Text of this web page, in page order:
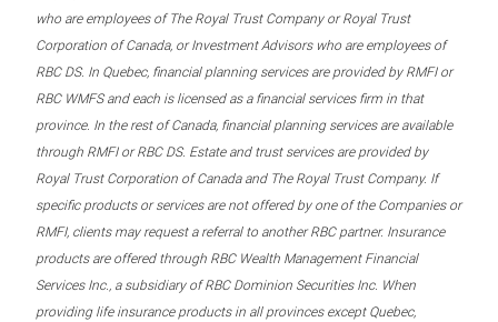
who are employees of The Royal Trust Company or Royal Trust
Corporation of Canada, or Investment Advisors who are employees of
RBC DS. In Quebec, financial planning services are provided by RMFI or
RBC WMFS and each is licensed as a financial services firm in that
province. In the rest of Canada, financial planning services are available
through RMFI or RBC DS. Estate and trust services are provided by
Royal Trust Corporation of Canada and The Royal Trust Company. If
specific products or services are not offered by one of the Companies or
RMFI, clients may request a referral to another RBC partner. Insurance
products are offered through RBC Wealth Management Financial
Services Inc., a subsidiary of RBC Dominion Securities Inc. When
providing life insurance products in all provinces except Quebec,